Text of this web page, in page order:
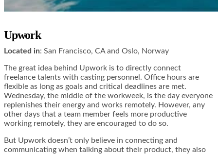
Upwork
Located in: San Francisco, CA and Oslo, Norway
The great idea behind Upwork is to directly connect
freelance talents with casting personnel. Office hours are
flexible as long as goals and critical deadlines are met.
Wednesday, the middle of the workweek, is the day everyone
replenishes their energy and works remotely. However, any
other days that a team member feels more productive
working remotely, they are encouraged to do so.
But Upwork doesn’t only believe in connecting and
communicating when talking about their product, they also